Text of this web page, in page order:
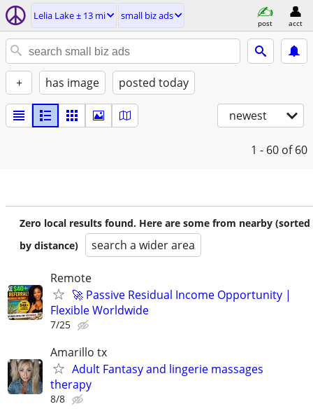
Lelia Lake ± 13 mi small biz ads
post acct
+ has image posted today
newest
1 - 60 of 60
Zero local results found. Here are some from nearby (sorted
by distance)
search a wider area
Remote
🚀 Passive Residual Income Opportunity |
Flexible Worldwide
7/25
Amarillo tx
Adult Fantasy and lingerie massages
therapy
8/8